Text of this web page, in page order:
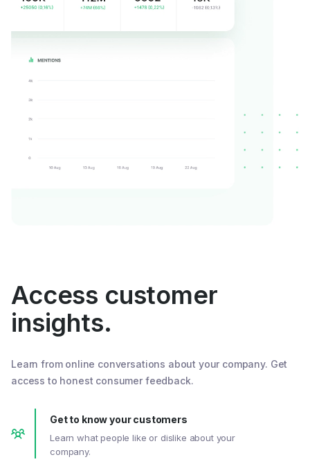
Access customer
insights.
Learn from online conversations about your company. Get
access to honest consumer feedback.
Get to know your customers
Learn what people like or dislike about your
company.